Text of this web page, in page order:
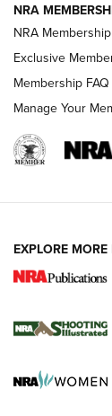
AMERICAN
New for
The NRA
Screwworm
NRA
NRA Membership
Exclusive
Membership FAQ
Manage Your
EXPLORE